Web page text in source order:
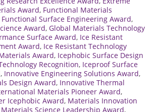
Award, Functional Materials
Functional Surface Engineering Award,
Award, Global Materials Technology
Surface Award, Ice Resistant
Award, Ice Resistant Technology
Award, Icephobic Surface Design
Recognition, Iceproof Surface
, Innovative Engineering Solutions Award,
Design Award, Innovative Thermal
Materials Pioneer Award,
Icephobic Award, Materials Innovation
Materials Science Leadership Award,